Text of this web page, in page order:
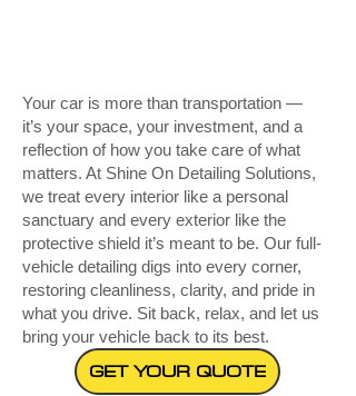
Your car is more than transportation —
it’s your space, your investment, and a
reflection of how you take care of what
matters. At Shine On Detailing Solutions,
we treat every interior like a personal
sanctuary and every exterior like the
protective shield it’s meant to be. Our full-
vehicle detailing digs into every corner,
restoring cleanliness, clarity, and pride in
what you drive. Sit back, relax, and let us
bring your vehicle back to its best.
GET YOUR QUOTE